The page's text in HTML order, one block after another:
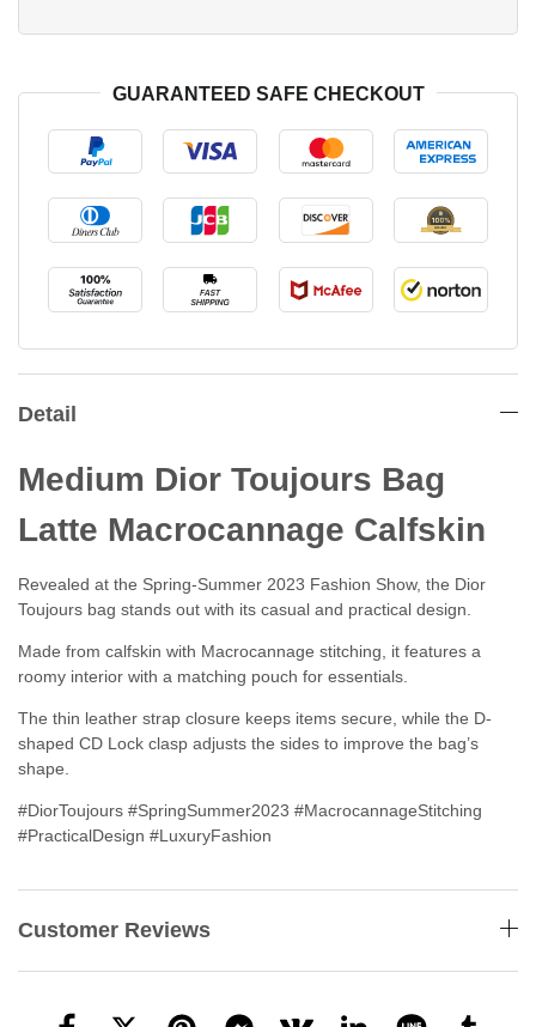
GUARANTEED SAFE CHECKOUT
Detail
Medium Dior Toujours Bag
Latte Macrocannage Calfskin
Revealed at the Spring-Summer 2023 Fashion Show, the Dior
Toujours bag stands out with its casual and practical design.
Made from calfskin with Macrocannage stitching, it features a
roomy interior with a matching pouch for essentials.
The thin leather strap closure keeps items secure, while the D-
shaped CD Lock clasp adjusts the sides to improve the bag’s
shape.
#DiorToujours #SpringSummer2023 #MacrocannageStitching
#PracticalDesign #LuxuryFashion
Customer Reviews